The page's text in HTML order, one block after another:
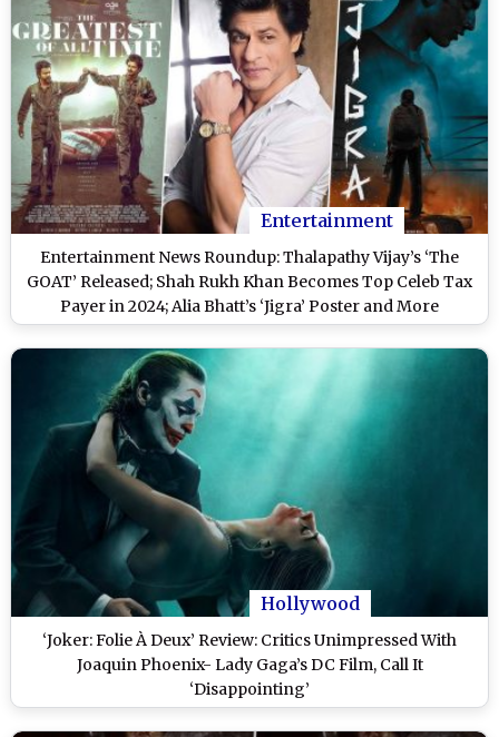
Entertainment
Entertainment News Roundup: Thalapathy Vijay’s ‘The
GOAT’ Released; Shah Rukh Khan Becomes Top Celeb Tax
Payer in 2024; Alia Bhatt’s ‘Jigra’ Poster and More
Hollywood
‘Joker: Folie À Deux’ Review: Critics Unimpressed With
Joaquin Phoenix- Lady Gaga’s DC Film, Call It
‘Disappointing’